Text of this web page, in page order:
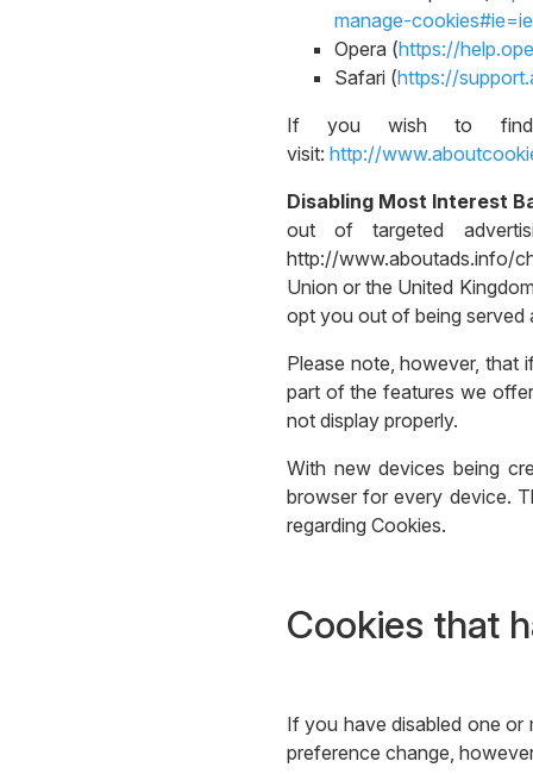
manage-
Opera (https://
Safari (https://
If you wish to find
visit: http://
Disabling Most Interest
out of targeted
http://www.aboutads.info/
Union or the United
opt you out of being served
Please note, however, that
part of the features we
not display properly.
With new devices being
browser for every device.
regarding Cookies.
Cookies that
If you have disabled one or
preference change,